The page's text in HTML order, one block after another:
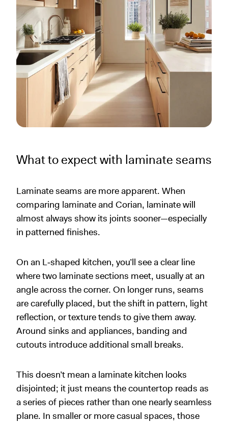
What to expect with laminate seams
Laminate seams are more apparent. When
comparing laminate and Corian, laminate will
almost always show its joints sooner—especially
in patterned finishes.
On an L‑shaped kitchen, you’ll see a clear line
where two laminate sections meet, usually at an
angle across the corner. On longer runs, seams
are carefully placed, but the shift in pattern, light
reflection, or texture tends to give them away.
Around sinks and appliances, banding and
cutouts introduce additional small breaks.
This doesn’t mean a laminate kitchen looks
disjointed; it just means the countertop reads as
a series of pieces rather than one nearly seamless
plane. In smaller or more casual spaces, those